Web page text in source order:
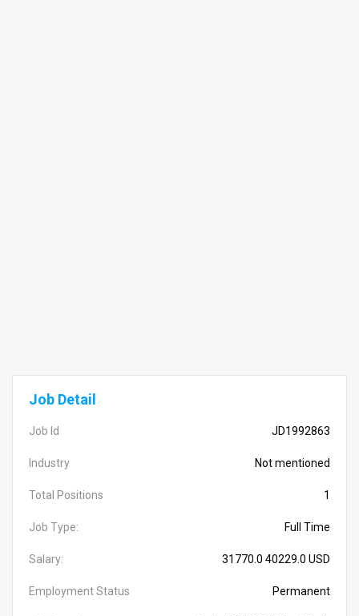
Job Detail
Job Id JD1992863
Industry Not mentioned
Total Positions 1
Job Type: Full Time
Salary: 31770.0 40229.0 USD
Employment Status Permanent